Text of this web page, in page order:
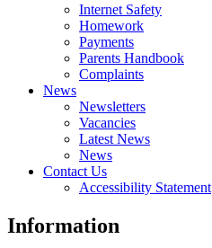
Internet Safety
Homework
Payments
Parents Handbook
Complaints
News
Newsletters
Vacancies
Latest News
News
Contact Us
Accessibility Statement
Information